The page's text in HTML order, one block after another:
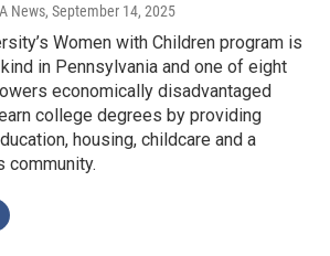
News, September 14, 2025
Women with Children program is
in Pennsylvania and one of eight
economically disadvantaged
college degrees by providing
housing, childcare and a
community.